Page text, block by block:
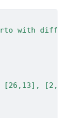
with
[26,13],